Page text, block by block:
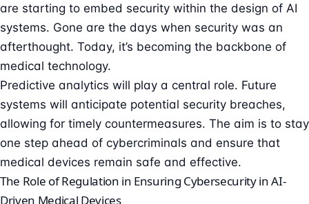
are starting to embed security within the design of AI
systems. Gone are the days when security was an
afterthought. Today, it’s becoming the backbone of
medical technology.
Predictive analytics will play a central role. Future
systems will anticipate potential security breaches,
allowing for timely countermeasures. The aim is to stay
one step ahead of cybercriminals and ensure that
medical devices remain safe and effective.
The Role of Regulation in Ensuring Cybersecurity in AI-
Driven Medical Devices